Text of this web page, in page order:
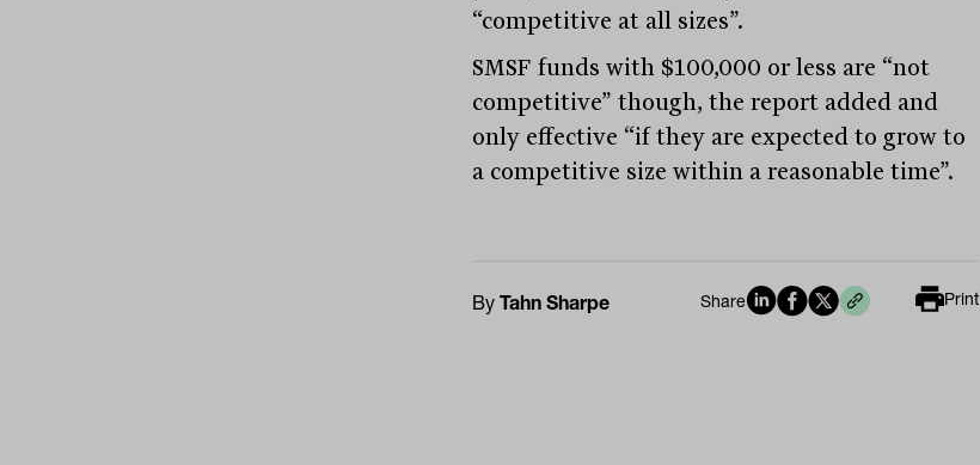
“competitive at all sizes”.
SMSF funds with $100,000 or less are “not
competitive” though, the report added and
only effective “if they are expected to grow to
a competitive size within a reasonable time”.
By Tahn Sharpe Share Print